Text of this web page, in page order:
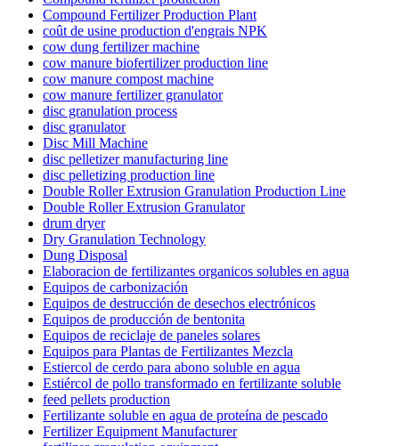
Compound Fertilizer Production Plant
coût de usine production d'engrais NPK
cow dung fertilizer machine
cow manure biofertilizer production line
cow manure compost machine
cow manure fertilizer granulator
disc granulation process
disc granulator
Disc Mill Machine
disc pelletizer manufacturing line
disc pelletizing production line
Double Roller Extrusion Granulation Production Line
Double Roller Extrusion Granulator
drum dryer
Dry Granulation Technology
Dung Disposal
Elaboracion de fertilizantes organicos solubles en agua
Equipos de carbonización
Equipos de destrucción de desechos electrónicos
Equipos de producción de bentonita
Equipos de reciclaje de paneles solares
Equipos para Plantas de Fertilizantes Mezcla
Estiercol de cerdo para abono soluble en agua
Estiércol de pollo transformado en fertilizante soluble
feed pellets production
Fertilizante soluble en agua de proteína de pescado
Fertilizer Equipment Manufacturer